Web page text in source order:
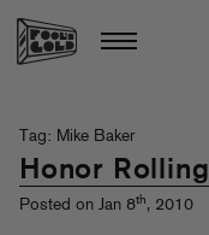
Tag: Mike Baker
Honor Rolling
Posted on Jan 8th, 2010